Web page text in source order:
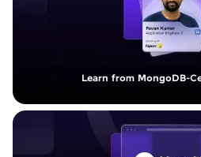
Learn from MongoDB-